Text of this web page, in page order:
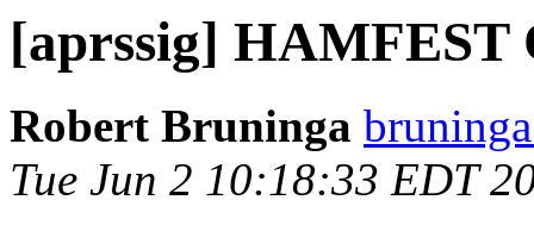
[aprssig] HAMFEST
Robert Bruninga
Tue Jun 2 10:18:33 EDT